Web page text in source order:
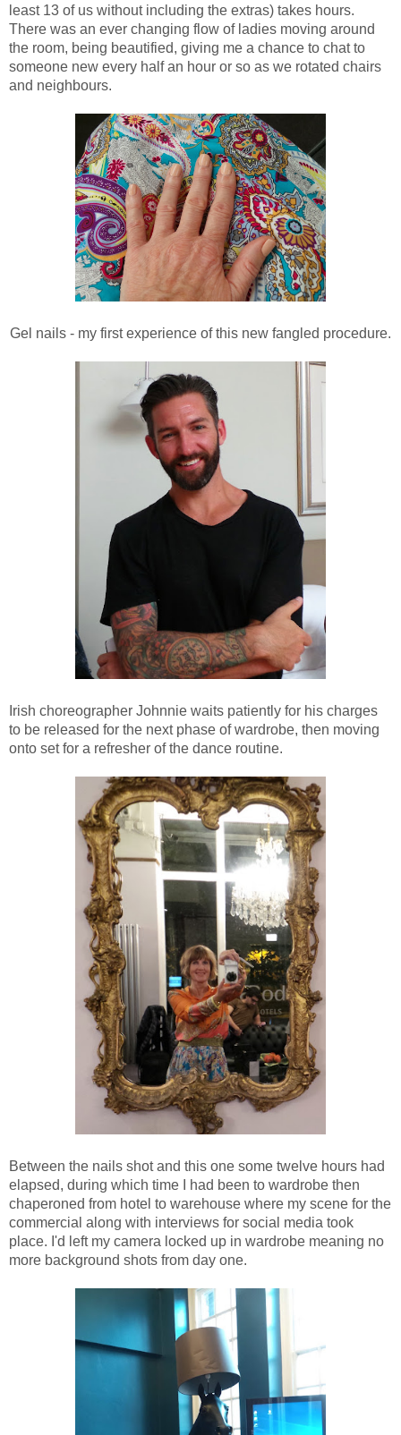
least 13 of us without including the extras) takes hours.
There was an ever changing flow of ladies moving around
the room, being beautified, giving me a chance to chat to
someone new every half an hour or so as we rotated chairs
and neighbours.
Gel nails - my first experience of this new fangled procedure.
Irish choreographer Johnnie waits patiently for his charges
to be released for the next phase of wardrobe, then moving
onto set for a refresher of the dance routine.
Between the nails shot and this one some twelve hours had
elapsed, during which time I had been to wardrobe then
chaperoned from hotel to warehouse where my scene for the
commercial along with interviews for social media took
place. I'd left my camera locked up in wardrobe meaning no
more background shots from day one.